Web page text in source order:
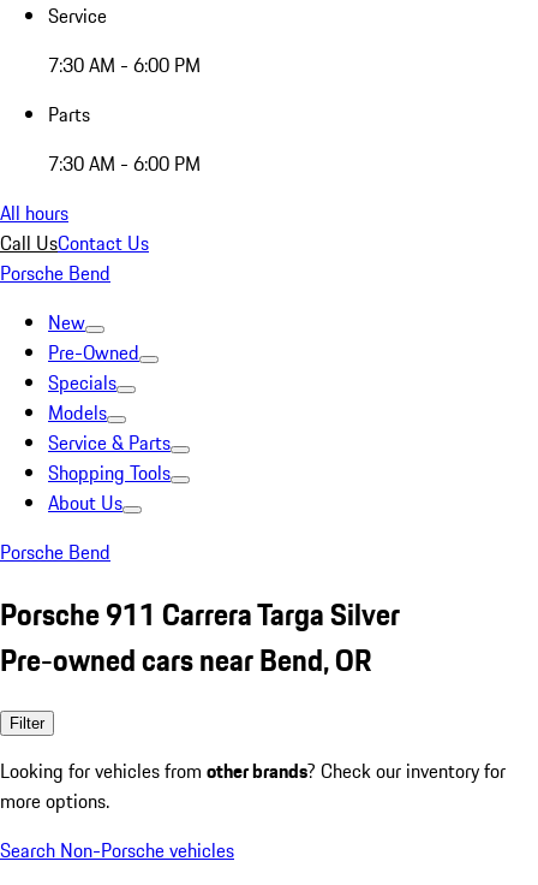
Service
7:30 AM - 6:00 PM
Parts
7:30 AM - 6:00 PM
All hours
Call UsContact Us
Porsche Bend
New
Pre-Owned
Specials
Models
Service & Parts
Shopping Tools
About Us
Porsche Bend
Porsche 911 Carrera Targa Silver
Pre-owned cars near Bend, OR
Filter
Looking for vehicles from other brands? Check our inventory for
more options.
Search Non-Porsche vehicles